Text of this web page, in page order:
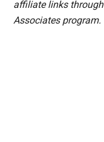
affiliate links
Associates program.